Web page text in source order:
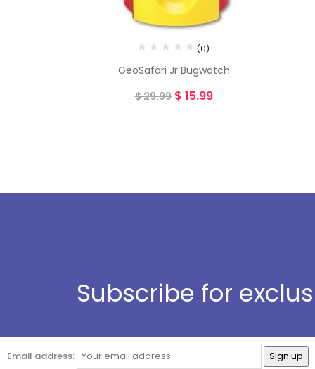
(0)
GeoSafari Jr Bugwatch
$29.99 $ 15.99
Subscribe for
Email address: